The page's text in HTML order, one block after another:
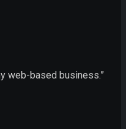
web-based business.”